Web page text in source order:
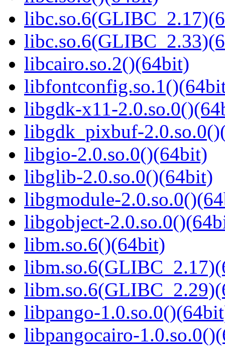
libcairo.so.2()(64bit)
libgdk-x11-
libgdk_pixbuf-
libgio-2.0.so.0()(64bit)
libglib-2.0.so.0()(64bit)
libgmodule-
libgobject-
libm.so.6()(64bit)
libpango-
libpangocairo-